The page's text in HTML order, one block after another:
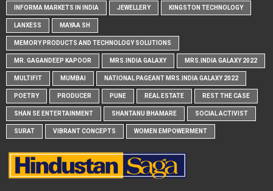
INFORMA MARKETS IN INDIA JEWELLERY KINGSTON TECHNOLOGY
LANXESS MAYAA SH
MEMORY PRODUCTS AND TECHNOLOGY SOLUTIONS
MR. GAGANDEEP KAPOOR MRS.INDIA GALAXY MRS.INDIA GALAXY 2022
MULTIFIT MUMBAI NATIONAL PAGEANT MRS.INDIA GALAXY 2022
POETRY PRODUCER PUNE REAL ESTATE REST THE CASE
SHAN SE ENTERTAINMENT SHANTANU BHAMARE SOCIAL ACTIVIST
SURAT VIBRANT CONCEPTS WOMEN EMPOWERMENT